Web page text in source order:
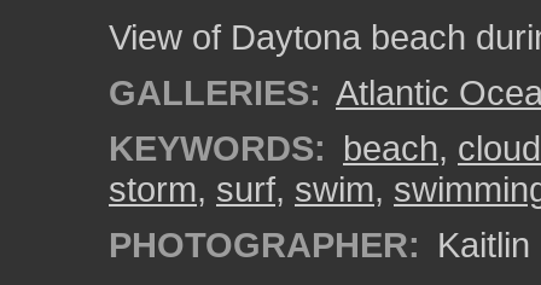
View of Daytona beach
GALLERIES: Atlantic
KEYWORDS: beach,
storm, surf, swim,
PHOTOGRAPHER: